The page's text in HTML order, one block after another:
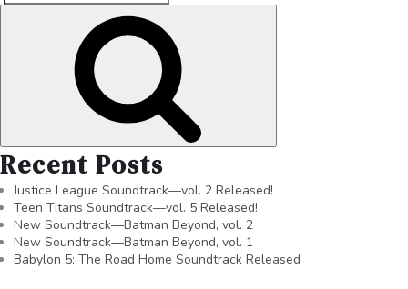
Recent Posts
Justice League Soundtrack—vol. 2 Released!
Teen Titans Soundtrack—vol. 5 Released!
New Soundtrack—Batman Beyond, vol. 2
New Soundtrack—Batman Beyond, vol. 1
Babylon 5: The Road Home Soundtrack Released